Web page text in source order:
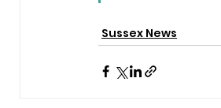
Sussex News